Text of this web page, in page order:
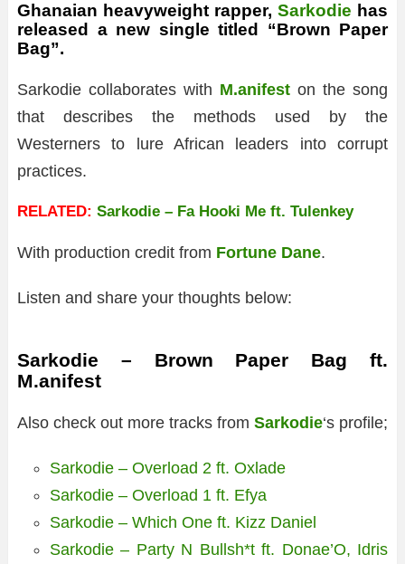
Ghanaian heavyweight rapper, Sarkodie has
released a new single titled “Brown Paper
Bag”.
Sarkodie collaborates with M.anifest on the song
that describes the methods used by the
Westerners to lure African leaders into corrupt
practices.
RELATED: Sarkodie – Fa Hooki Me ft. Tulenkey
With production credit from Fortune Dane.
Listen and share your thoughts below:
Sarkodie – Brown Paper Bag ft.
M.anifest
Also check out more tracks from Sarkodie‘s profile;
Sarkodie – Overload 2 ft. Oxlade
Sarkodie – Overload 1 ft. Efya
Sarkodie – Which One ft. Kizz Daniel
Sarkodie – Party N Bullsh*t ft. Donae’O, Idris